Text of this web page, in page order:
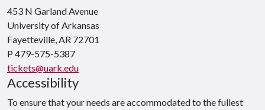
453 N Garland Avenue
University of Arkansas
Fayetteville, AR 72701
P 479-575-5387
tickets@uark.edu
Accessibility
To ensure that your needs are accommodated to the fullest